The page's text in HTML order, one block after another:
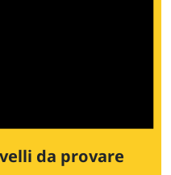
da provare